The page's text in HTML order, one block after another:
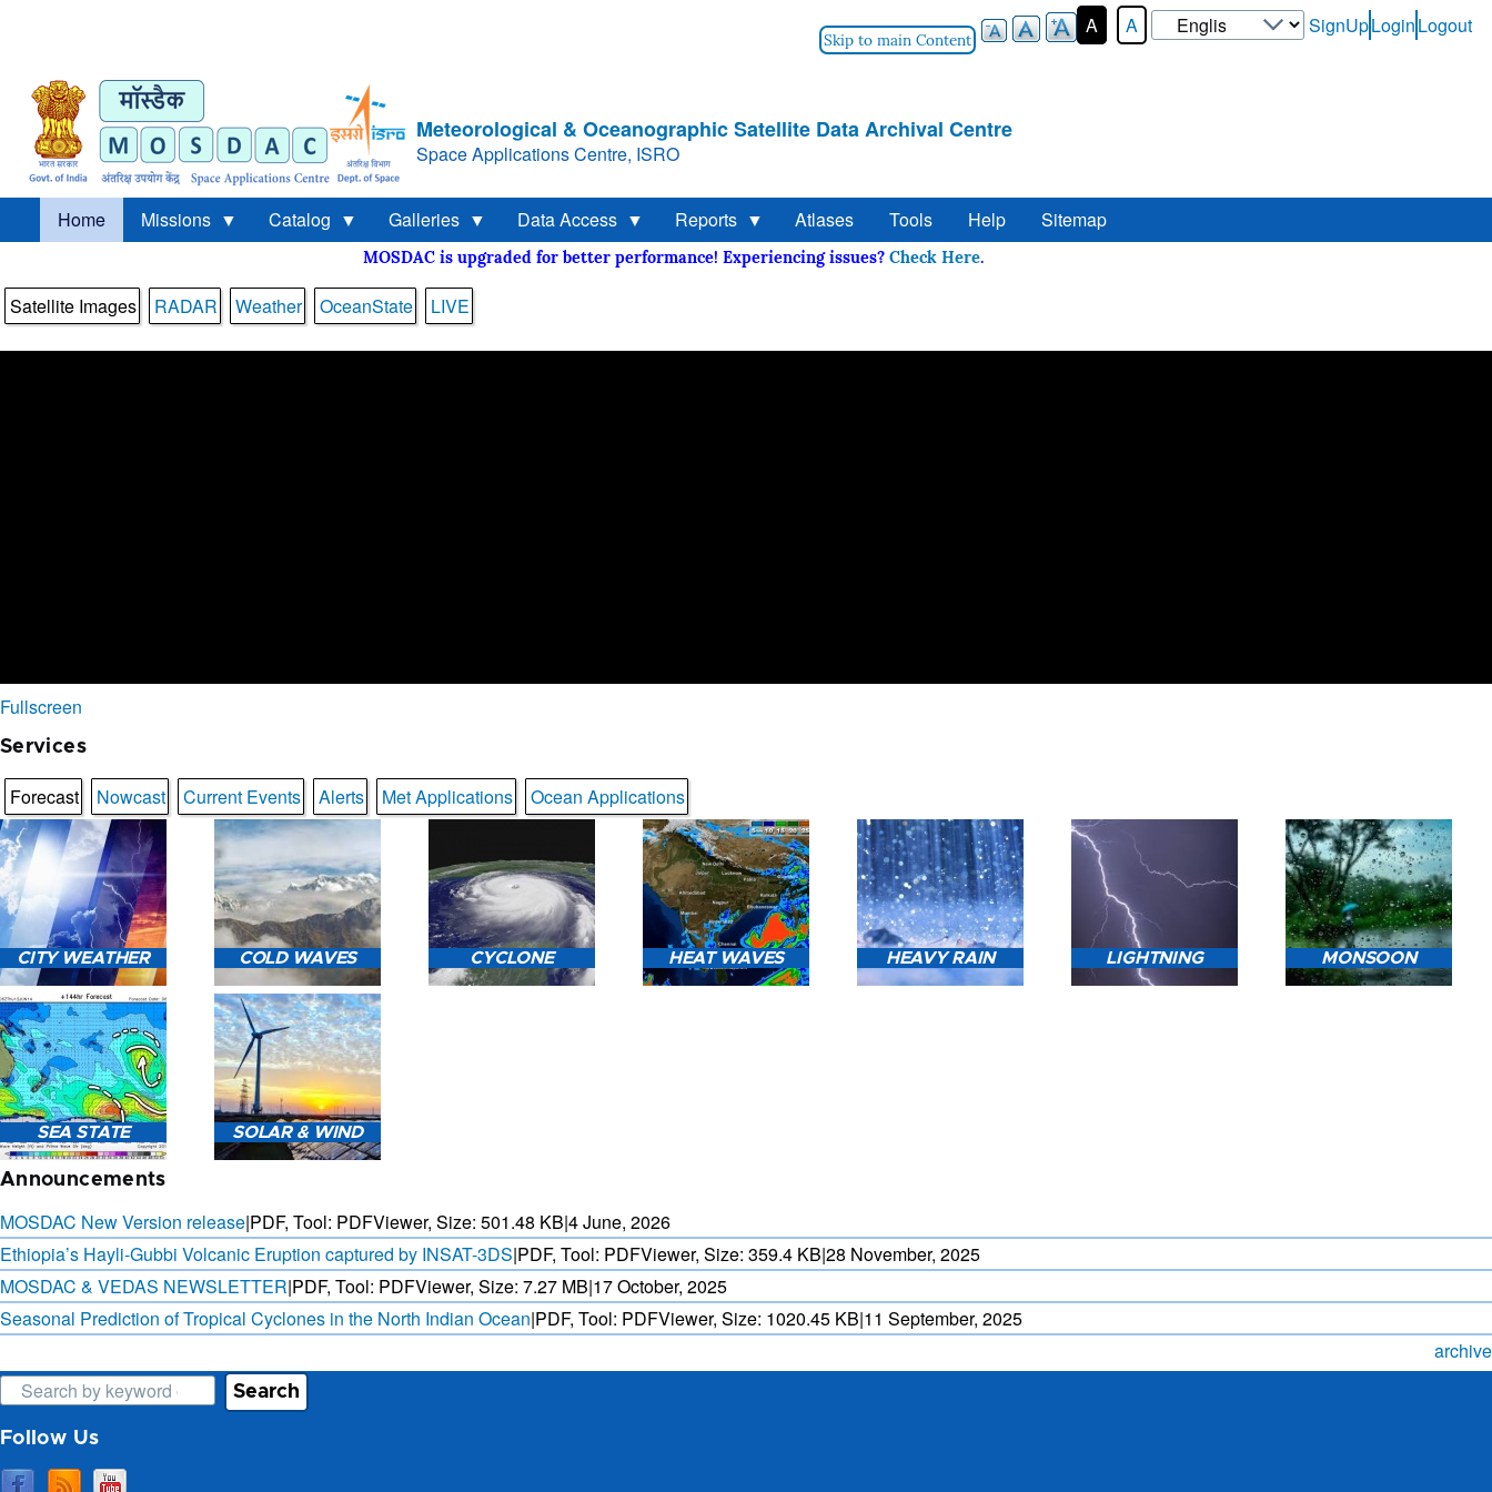
Skip to main Content
A A
Select
your
User-
SignUpLoginLogout
Meteorological & Oceanographic Satellite Data Archival Centre
Space Applications Centre, ISRO
Home Missions Catalog Galleries Data Access Reports Atlases Tools Help Sitemap
MOSDAC is upgraded for better performance! Experiencing issues?Check Here
Satellite Images RADAR Weather OceanState LIVE
Fullscreen
Services
Forecast Nowcast Current Events Alerts Met Applications Ocean Applications
CITY WEATHER
3-HOURLY WEATHER
FORECAST.
COLD WAVES CYCLONE HEAT WAVES HEAVY RAIN LIGHTNING MONSOON
SEA STATE
SEA STATE FORECAST IN
TERMS OF WAVE HEIGHT,
WAVE PERIOD ETC.
SOLAR & WIND
3 DAYS SOLAR AND WIND
FORECAST FOR EVERY 15
MINUTES
Announcements
MOSDAC New Version release|PDF, Tool: PDFViewer, Size: 501.48 KB|4 June, 2026
Ethiopia’s Hayli-Gubbi Volcanic Eruption captured by INSAT-3DS|PDF, Tool: PDFViewer, Size: 359.4 KB|28 November, 2025
MOSDAC & VEDAS NEWSLETTER|PDF, Tool: PDFViewer, Size: 7.27 MB|17 October, 2025
Seasonal Prediction of Tropical Cyclones in the North Indian Ocean|PDF, Tool: PDFViewer, Size: 1020.45 KB|11 September, 2025
archive
Search
Follow Us